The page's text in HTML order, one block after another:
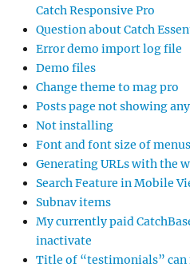
Catch Responsive Pro
Question about Catch
Error demo import log file
Demo files
Change theme to mag pro
Posts page not showing
Not installing
Font and font size of
Generating URLs with the
Search Feature in Mobile
Subnav items
My currently paid
inactivate
Title of “testimonials” can